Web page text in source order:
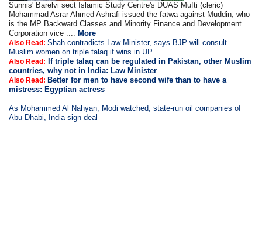
Sunnis' Barelvi sect Islamic Study Centre's DUAS Mufti (cleric)
Mohammad Asrar Ahmed Ashrafi issued the fatwa against Muddin, who
is the MP Backward Classes and Minority Finance and Development
Corporation vice .... More
Also Read:Shah contradicts Law Minister, says BJP will consult
Muslim women on triple talaq if wins in UP
Also Read:
If triple talaq can be regulated in Pakistan, other Muslim
countries, why not in India: Law Minister
Also Read: Better for men to have second wife than to have a
mistress: Egyptian actress
As Mohammed Al Nahyan, Modi watched, state-run oil companies of
Abu Dhabi, India sign deal